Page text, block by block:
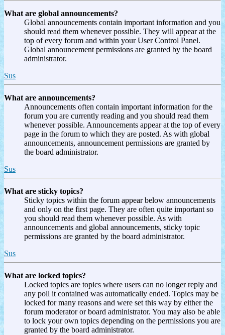
What are global announcements?
Global announcements contain important information and you
should read them whenever possible. They will appear at the
top of every forum and within your User Control Panel.
Global announcement permissions are granted by the board
administrator.
Sus
What are announcements?
Announcements often contain important information for the
forum you are currently reading and you should read them
whenever possible. Announcements appear at the top of every
page in the forum to which they are posted. As with global
announcements, announcement permissions are granted by
the board administrator.
Sus
What are sticky topics?
Sticky topics within the forum appear below announcements
and only on the first page. They are often quite important so
you should read them whenever possible. As with
announcements and global announcements, sticky topic
permissions are granted by the board administrator.
Sus
What are locked topics?
Locked topics are topics where users can no longer reply and
any poll it contained was automatically ended. Topics may be
locked for many reasons and were set this way by either the
forum moderator or board administrator. You may also be able
to lock your own topics depending on the permissions you are
granted by the board administrator.